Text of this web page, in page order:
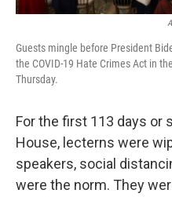
Guests mingle before President
the COVID-19 Hate Crimes Act in
Thursday.
For the first 113 days or
House, lecterns were
speakers, social
were the norm. They